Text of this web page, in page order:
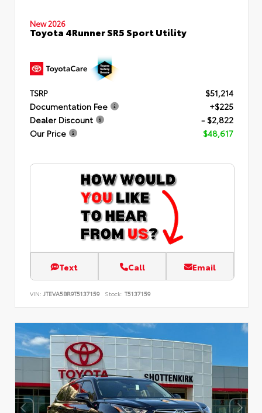
New 2026
Toyota 4Runner SR5 Sport Utility
TSRP
$51,214
Documentation Fee
+$225
Dealer Discount
- $2,822
Our Price
$48,617
Text Call Email
VIN: JTEVA5BR9T5137159 Stock: T5137159